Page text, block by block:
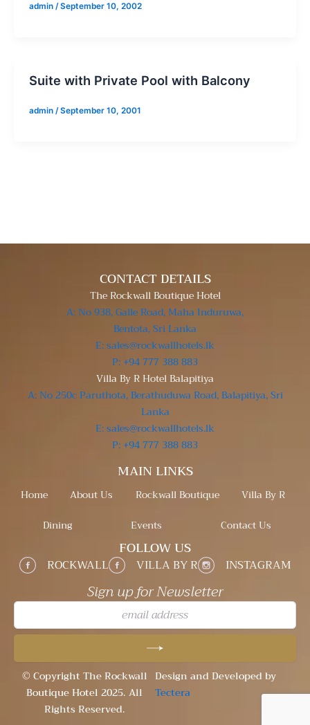
admin /September 10, 2002
Suite with Private Pool with Balcony
admin /September 10, 2001
CONTACT DETAILS
The Rockwall Boutique Hotel
A: No 938, Galle Road, Maha Induruwa,
Bentota, Sri Lanka
E: sales@rockwallhotels.lk
P: +94 777 388 883
Villa By R Hotel Balapitiya
A: No 250c Paruthota, Berathuduwa Road, Balapitiya, Sri
Lanka
E: sales@rockwallhotels.lk
P: +94 777 388 883
MAIN LINKS
Home About Us Rockwall Boutique
Villa By R
Dining
Events Contact Us
FOLLOW US
ROCKWALL VILLA BY R INSTAGRAM
Sign up for Newsletter
su
© Copyright The Rockwall
Boutique Hotel 2025. All
Rights Reserved.
Design and Developed by
Tectera